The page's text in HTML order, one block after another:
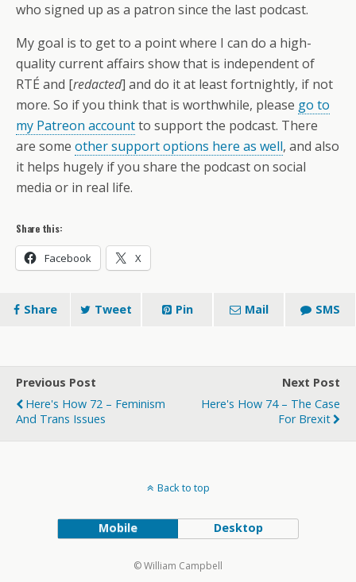
who signed up as a patron since the last podcast.
My goal is to get to a point where I can do a high-
quality current affairs show that is independent of
RTÉ and [redacted] and do it at least fortnightly, if not
more. So if you think that is worthwhile, please go to
my Patreon accountto support the podcast. There
are some other support options here as well, and also
it helps hugely if you share the podcast on social
media or in real life.
Share this:
Facebook X
Share Tweet Pin Mail SMS
Previous Post
Here's How 72 – Feminism
And Trans Issues
Next Post
Here's How 74 – The Case
For Brexit
Back to top
Mobile Desktop
© William Campbell